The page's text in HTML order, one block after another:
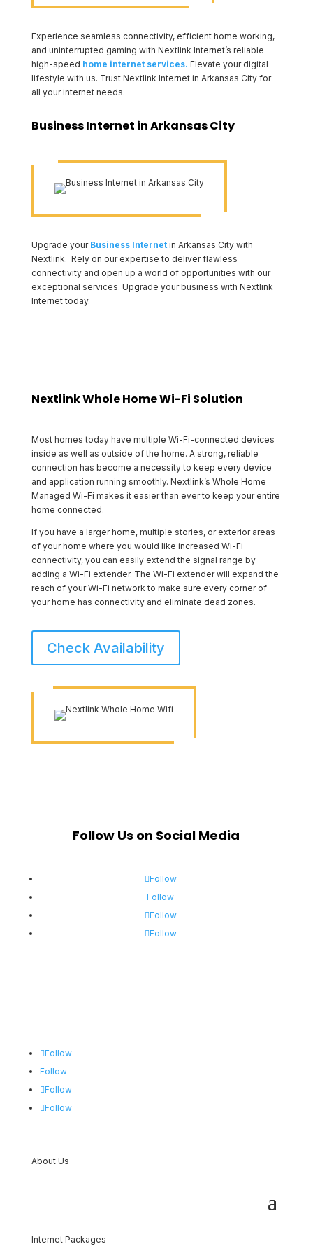
Experience seamless connectivity, efficient home working,
and uninterrupted gaming with Nextlink Internet’s reliable
high-speed home internet services. Elevate your digital
lifestyle with us. Trust Nextlink Internet in Arkansas City for
all your internet needs.
Business Internet in Arkansas City
Upgrade your Business Internet in Arkansas City with
Nextlink. Rely on our expertise to deliver flawless
connectivity and open up a world of opportunities with our
exceptional services. Upgrade your business with Nextlink
Internet today.
Nextlink Whole Home Wi-Fi Solution
Most homes today have multiple Wi-Fi-connected devices
inside as well as outside of the home. A strong, reliable
connection has become a necessity to keep every device
and application running smoothly. Nextlink’s Whole Home
Managed Wi-Fi makes it easier than ever to keep your entire
home connected.
If you have a larger home, multiple stories, or exterior areas
of your home where you would like increased Wi-Fi
connectivity, you can easily extend the signal range by
adding a Wi-Fi extender. The Wi-Fi extender will expand the
reach of your Wi-Fi network to make sure every corner of
your home has connectivity and eliminate dead zones.
Check Availability
Follow Us on Social Media
Follow
Follow
Follow
Follow
Follow
Follow
Follow
Follow
About Us
Internet Packages